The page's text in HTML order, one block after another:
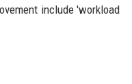
include 'workload